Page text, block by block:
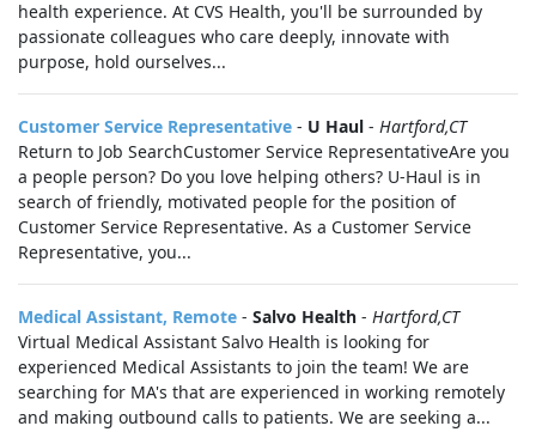
health experience. At CVS Health, you'll be surrounded by
passionate colleagues who care deeply, innovate with
purpose, hold ourselves...
Customer Service Representative - U Haul - Hartford,CT
Return to Job SearchCustomer Service RepresentativeAre you
a people person? Do you love helping others? U-Haul is in
search of friendly, motivated people for the position of
Customer Service Representative. As a Customer Service
Representative, you...
Medical Assistant, Remote - Salvo Health - Hartford,CT
Virtual Medical Assistant Salvo Health is looking for
experienced Medical Assistants to join the team! We are
searching for MA's that are experienced in working remotely
and making outbound calls to patients. We are seeking a...